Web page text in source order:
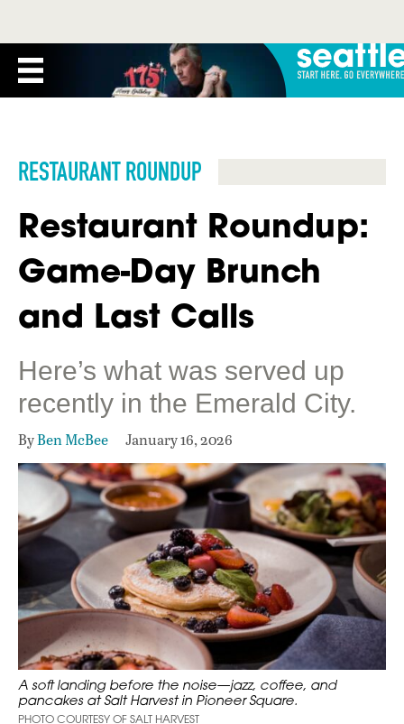
RESTAURANT ROUNDUP
Restaurant Roundup:
Game-Day Brunch
and Last Calls
Here’s what was served up
recently in the Emerald City.
ByBen McBee January 16, 2026
A soft landing before the noise—jazz, coffee, and
pancakes at Salt Harvest in Pioneer Square.
PHOTO COURTESY OF SALT HARVEST